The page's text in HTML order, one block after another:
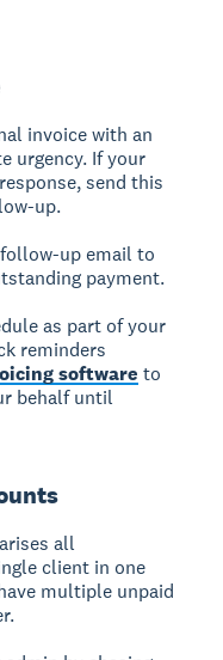
invoice with an
urgency. If your
send this
up.
up email to
payment.
as part of your
reminders
software to
behalf until
all
client in one
multiple unpaid